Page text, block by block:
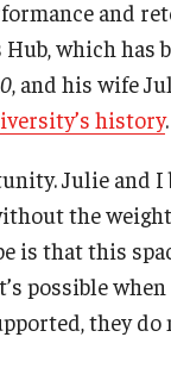
and
which has
, and his wife
history.
Julie and
the
is that this
possible
they do